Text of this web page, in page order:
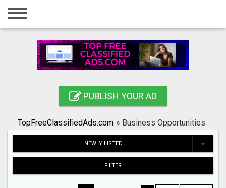
Home
Registration
Search
PUBLISH YOUR AD
TopFreeClassifiedAds.com » Business Opportunities
NEWLY LISTED
FILTER